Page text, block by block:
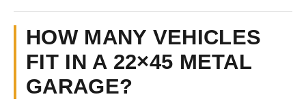
HOW MANY VEHICLES
FIT IN A 22×45 METAL
GARAGE?